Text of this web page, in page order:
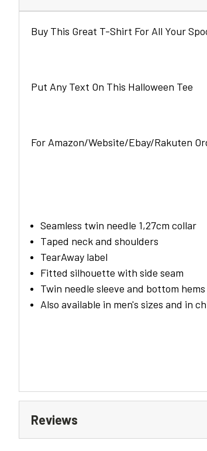
Buy This Great T-Shirt For All Your
Put Any Text On This Halloween Tee
For Amazon/Website/Ebay/Rakuten
Seamless twin needle 1,27cm collar
Taped neck and shoulders
TearAway label
Fitted silhouette with side seam
Twin needle sleeve and bottom hems
Also available in men's sizes and in
Reviews